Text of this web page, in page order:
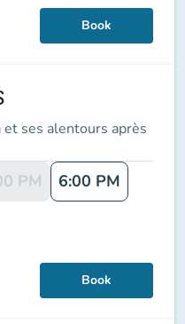
Book
ses alentours après
PM 6:00 PM
Book